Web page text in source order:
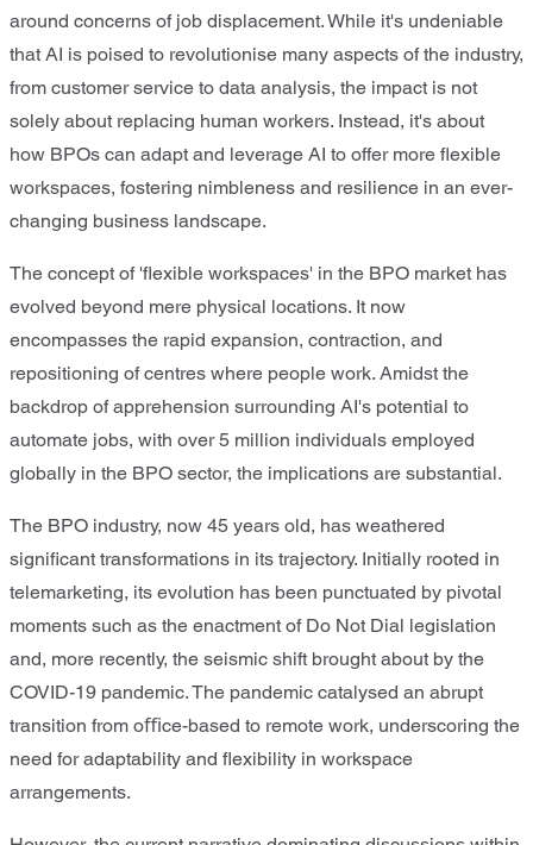
around concerns of job displacement. While it's undeniable
that AI is poised to revolutionise many aspects of the industry,
from customer service to data analysis, the impact is not
solely about replacing human workers. Instead, it's about
how BPOs can adapt and leverage AI to offer more ﬂexible
workspaces, fostering nimbleness and resilience in an ever-
changing business landscape.
The concept of 'ﬂexible workspaces' in the BPO market has
evolved beyond mere physical locations. It now
encompasses the rapid expansion, contraction, and
repositioning of centres where people work. Amidst the
backdrop of apprehension surrounding AI's potential to
automate jobs, with over 5 million individuals employed
globally in the BPO sector, the implications are substantial.
The BPO industry, now 45 years old, has weathered
signiﬁcant transformations in its trajectory. Initially rooted in
telemarketing, its evolution has been punctuated by pivotal
moments such as the enactment of Do Not Dial legislation
and, more recently, the seismic shift brought about by the
COVID-19 pandemic. The pandemic catalysed an abrupt
transition from oﬃce-based to remote work, underscoring the
need for adaptability and ﬂexibility in workspace
arrangements.